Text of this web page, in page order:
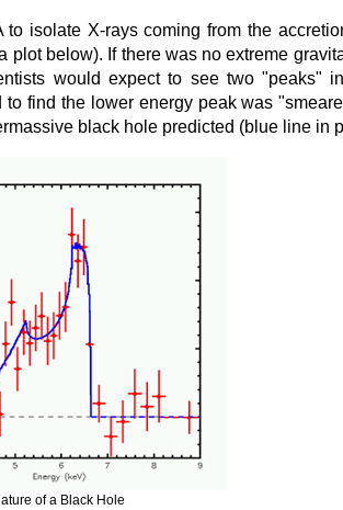
isolate X-rays coming from the
plot below). If there was no extreme
would expect to see two "peaks"
find the lower energy peak was
black hole predicted (blue line in
of a Black Hole